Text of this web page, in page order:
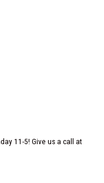
11-5! Give us a call at